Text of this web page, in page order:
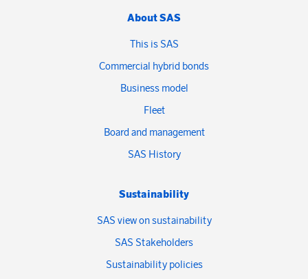
About SAS
This is SAS
Commercial hybrid bonds
Business model
Fleet
Board and management
SAS History
Sustainability
SAS view on sustainability
SAS Stakeholders
Sustainability policies